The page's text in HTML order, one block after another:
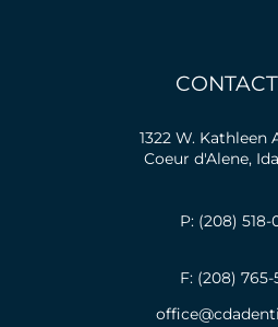
1322 W. Kathleen
Coeur d'Alene,
P: (208) 518-
F: (208) 765-